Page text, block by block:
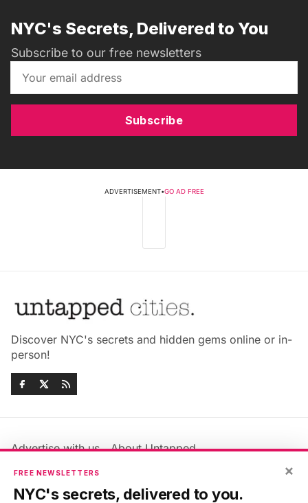
NYC's Secrets, Delivered to You
Subscribe to our free newsletters
Subscribe
ADVERTISEMENT•GO AD FREE
Discover NYC's secrets and hidden gems online or in-
person!
Advertise with us
About Untapped
Jobs & Internships
Members FAQ
Privacy Policy
×
FREE NEWSLETTERS
NYC's secrets, delivered to you.